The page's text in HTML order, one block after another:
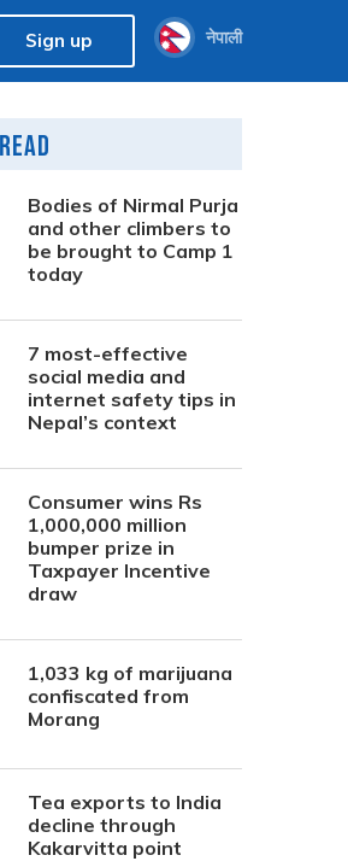
Sign up नेपाली
Bodies of Nirmal Purja
and other climbers to
be brought to Camp 1
today
7 most-effective
social media and
internet safety tips in
Nepal’s context
Consumer wins Rs
1,000,000 million
bumper prize in
Taxpayer Incentive
draw
1,033 kg of marijuana
confiscated from
Morang
Tea exports to India
decline through
Kakarvitta point